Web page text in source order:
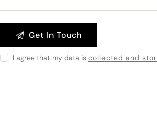
I agree that my data iscollected and